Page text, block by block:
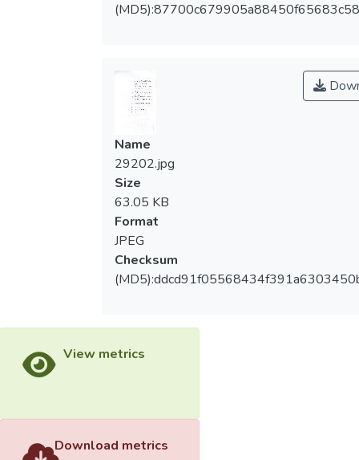
Name
29202.jpg
Size
63.05 KB
Format
JPEG
Checksum
View metrics
Download metrics